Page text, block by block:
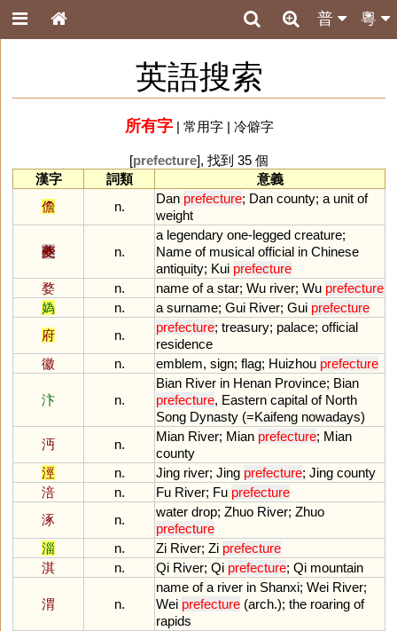
粵
普
英語搜索
所有字| 常用字| 冷僻字
[prefecture], 找到 35 個
漢字
詞類
意義
儋
n.
Dan prefecture; Dan county; a unit of
weight
夔 n.
a legendary one-legged creature;
Name of musical official in Chinese
antiquity; Kui prefecture
婺
n. name of a star; Wu river; Wu prefecture
媯
n. a surname; Gui River; Gui prefecture
府
n.
prefecture; treasury; palace; official
residence
徽
n. emblem, sign; flag; Huizhou prefecture
汴 n.
Bian River in Henan Province; Bian
prefecture, Eastern capital of North
Song Dynasty (=Kaifeng nowadays)
沔
n.
Mian River; Mian prefecture; Mian
county
涇
n. Jing river; Jing prefecture; Jing county
涪
n. Fu River; Fu prefecture
涿
n.
water drop; Zhuo River; Zhuo
prefecture
淄
n. Zi River; Zi prefecture
淇
n. Qi River; Qi prefecture; Qi mountain
渭 n.
name of a river in Shanxi; Wei River;
Wei prefecture (arch.); the roaring of
rapids